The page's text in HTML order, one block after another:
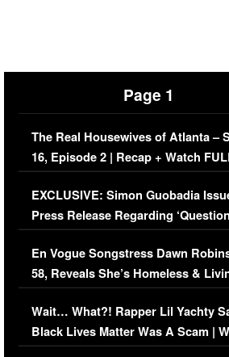
Page 1
The Real Housewives of Atlanta –
16, Episode 2 | Recap + Watch
Episode (VIDEO)
EXCLUSIVE: Simon Guobadia
Press Release Regarding
Immigration Issue
En Vogue Songstress Dawn
58, Reveals She’s Homeless &
Her Car (VIDEO)
Wait… What?! Rapper Lil Yachty
Black Lives Matter Was A Scam |
Comments Were Reckless